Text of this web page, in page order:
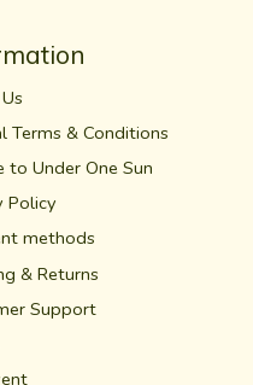
Terms & Conditions
to Under One Sun
Policy
methods
& Returns
Support